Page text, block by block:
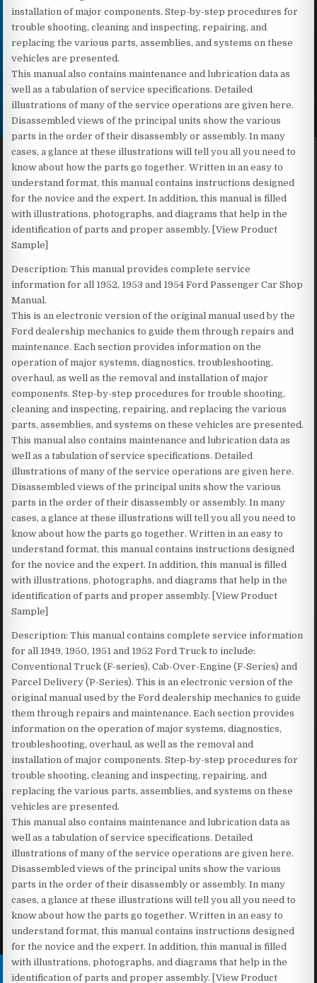
installation of major components. Step-by-step procedures for
trouble shooting, cleaning and inspecting, repairing, and
replacing the various parts, assemblies, and systems on these
vehicles are presented.
This manual also contains maintenance and lubrication data as
well as a tabulation of service specifications. Detailed
illustrations of many of the service operations are given here.
Disassembled views of the principal units show the various
parts in the order of their disassembly or assembly. In many
cases, a glance at these illustrations will tell you all you need to
know about how the parts go together. Written in an easy to
understand format, this manual contains instructions designed
for the novice and the expert. In addition, this manual is filled
with illustrations, photographs, and diagrams that help in the
identification of parts and proper assembly. [View Product
Sample]
Description: This manual provides complete service
information for all 1952, 1953 and 1954 Ford Passenger Car Shop
Manual.
This is an electronic version of the original manual used by the
Ford dealership mechanics to guide them through repairs and
maintenance. Each section provides information on the
operation of major systems, diagnostics, troubleshooting,
overhaul, as well as the removal and installation of major
components. Step-by-step procedures for trouble shooting,
cleaning and inspecting, repairing, and replacing the various
parts, assemblies, and systems on these vehicles are presented.
This manual also contains maintenance and lubrication data as
well as a tabulation of service specifications. Detailed
illustrations of many of the service operations are given here.
Disassembled views of the principal units show the various
parts in the order of their disassembly or assembly. In many
cases, a glance at these illustrations will tell you all you need to
know about how the parts go together. Written in an easy to
understand format, this manual contains instructions designed
for the novice and the expert. In addition, this manual is filled
with illustrations, photographs, and diagrams that help in the
identification of parts and proper assembly. [View Product
Sample]
Description: This manual contains complete service information
for all 1949, 1950, 1951 and 1952 Ford Truck to include:
Conventional Truck (F-series), Cab-Over-Engine (F-Series) and
Parcel Delivery (P-Series). This is an electronic version of the
original manual used by the Ford dealership mechanics to guide
them through repairs and maintenance. Each section provides
information on the operation of major systems, diagnostics,
troubleshooting, overhaul, as well as the removal and
installation of major components. Step-by-step procedures for
trouble shooting, cleaning and inspecting, repairing, and
replacing the various parts, assemblies, and systems on these
vehicles are presented.
This manual also contains maintenance and lubrication data as
well as a tabulation of service specifications. Detailed
illustrations of many of the service operations are given here.
Disassembled views of the principal units show the various
parts in the order of their disassembly or assembly. In many
cases, a glance at these illustrations will tell you all you need to
know about how the parts go together. Written in an easy to
understand format, this manual contains instructions designed
for the novice and the expert. In addition, this manual is filled
with illustrations, photographs, and diagrams that help in the
identification of parts and proper assembly. [View Product